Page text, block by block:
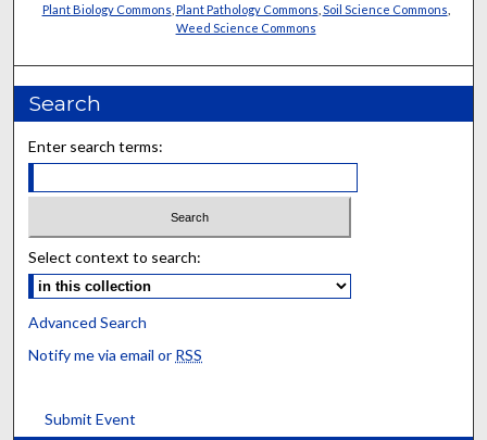
Plant Biology Commons Plant Pathology Commons Soil Science Commons
Weed Science Commons
Search
Enter search terms:
Select context to search:
Advanced Search
Notify me via email or RSS
Submit Event